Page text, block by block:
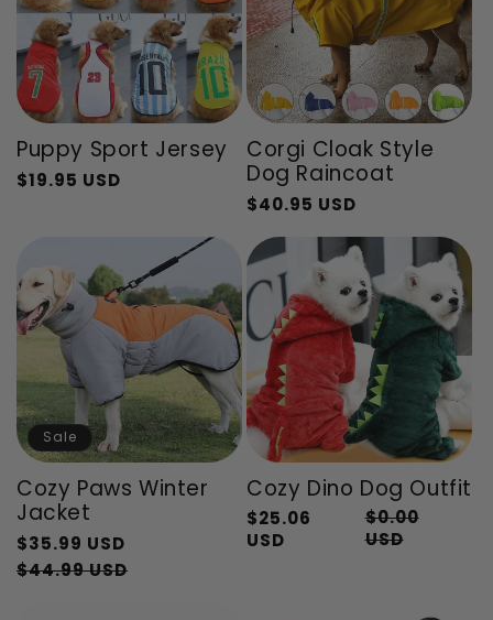
Puppy Sport Jersey
Regular
$19.95 USD
Sale
Corgi Cloak Style
Dog Raincoat
Regular
price
$40.95 USD
Sale
price
Sale
Cozy Paws Winter
Jacket
Regular
price
$35.99 USD
$44.99 USD
Cozy Dino Dog Outfit
Regular
$25.06
USD
$0.00
USD
Sale